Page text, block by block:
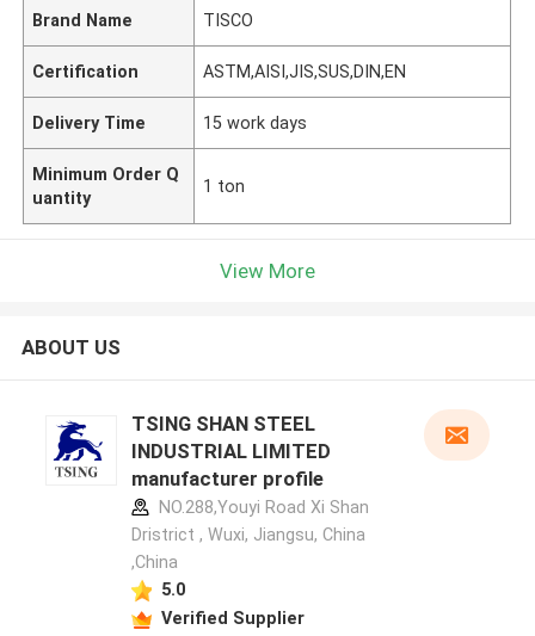
Brand Name TISCO
Certification ASTM,AISI,JIS,SUS,DIN,EN
Delivery Time 15 work days
Minimum Order Q
uantity
1 ton
View More
ABOUT US
TSING SHAN STEEL
INDUSTRIAL LIMITED
manufacturer profile
NO.288,Youyi Road Xi Shan
Dristrict , Wuxi, Jiangsu, China
,China
5.0
Verified Supplier